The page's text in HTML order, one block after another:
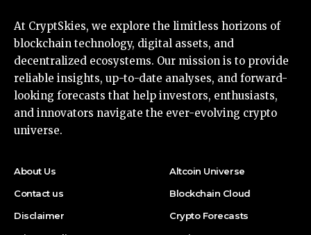
At CryptSkies, we explore the limitless horizons of
blockchain technology, digital assets, and
decentralized ecosystems. Our mission is to provide
reliable insights, up-to-date analyses, and forward-
looking forecasts that help investors, enthusiasts,
and innovators navigate the ever-evolving crypto
universe.
About Us
Contact us
Disclaimer
Altcoin Universe
Blockchain Cloud
Crypto Forecasts